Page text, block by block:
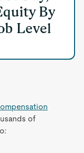
By
Level
of